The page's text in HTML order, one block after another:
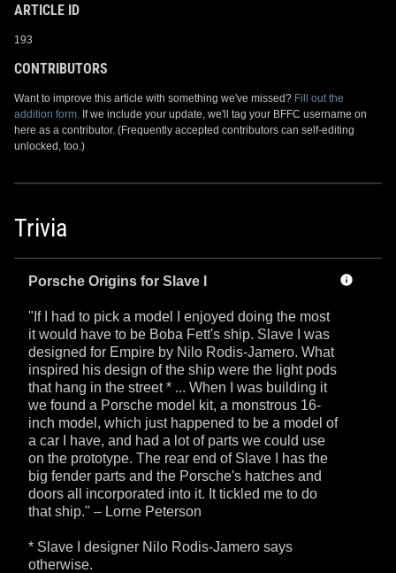
ARTICLE ID
193
CONTRIBUTORS
Want to improve this article with something we've missed? Fill out the
addition form. If we include your update, we'll tag your BFFC username on
here as a contributor. (Frequently accepted contributors can self-editing
unlocked, too.)
Trivia
Porsche Origins for Slave I
"If I had to pick a model I enjoyed doing the most
it would have to be Boba Fett's ship. Slave I was
designed for Empire by Nilo Rodis-Jamero. What
inspired his design of the ship were the light pods
that hang in the street * ... When I was building it
we found a Porsche model kit, a monstrous 16-
inch model, which just happened to be a model of
a car I have, and had a lot of parts we could use
on the prototype. The rear end of Slave I has the
big fender parts and the Porsche's hatches and
doors all incorporated into it. It tickled me to do
that ship." – Lorne Peterson
* Slave I designer Nilo Rodis-Jamero says
otherwise.